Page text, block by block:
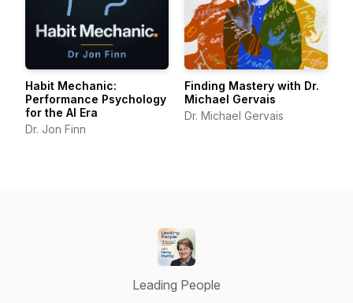
Habit Mechanic:
Performance Psychology
for the AI Era
Dr. Jon Finn
Finding Mastery with Dr.
Michael Gervais
Dr. Michael Gervais
Leading People